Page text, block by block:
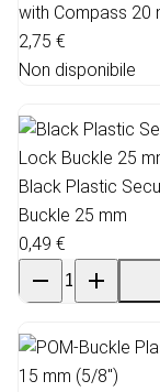
with Compass 20
2,75 €
Non disponibile
Black Plastic
Buckle 25 mm
0,49 €